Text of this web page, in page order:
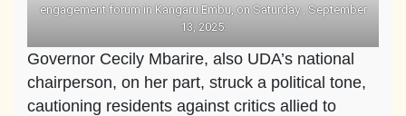
engagement forum in Kangaru Embu, on Saturday , September
13, 2025.
Governor Cecily Mbarire, also UDA’s national
chairperson, on her part, struck a political tone,
cautioning residents against critics allied to